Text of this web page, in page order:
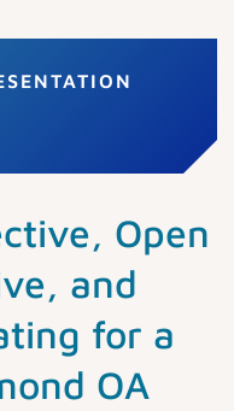
Open
and
for a
OA